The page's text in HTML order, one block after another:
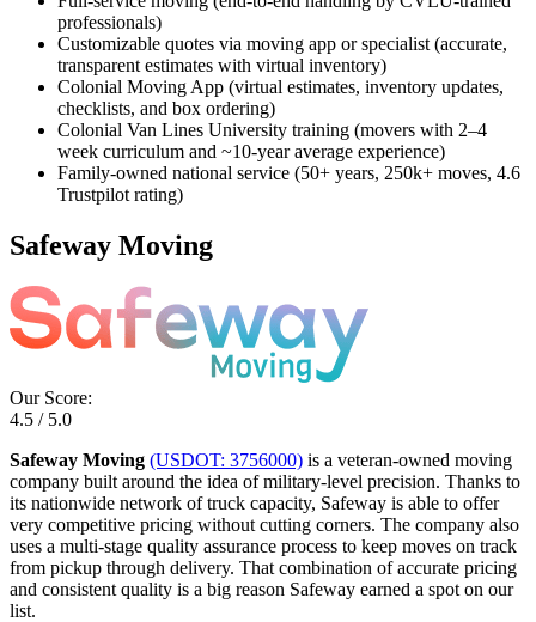
professionals)
Customizable quotes via moving app or specialist (accurate,
transparent estimates with virtual inventory)
Colonial Moving App (virtual estimates, inventory updates,
checklists, and box ordering)
Colonial Van Lines University training (movers with 2–4
week curriculum and ~10-year average experience)
Family-owned national service (50+ years, 250k+ moves, 4.6
Trustpilot rating)
Safeway Moving
Our Score:
4.5 / 5.0
Safeway Moving (USDOT: 3756000) is a veteran-owned moving
company built around the idea of military-level precision. Thanks to
its nationwide network of truck capacity, Safeway is able to offer
very competitive pricing without cutting corners. The company also
uses a multi-stage quality assurance process to keep moves on track
from pickup through delivery. That combination of accurate pricing
and consistent quality is a big reason Safeway earned a spot on our
list.